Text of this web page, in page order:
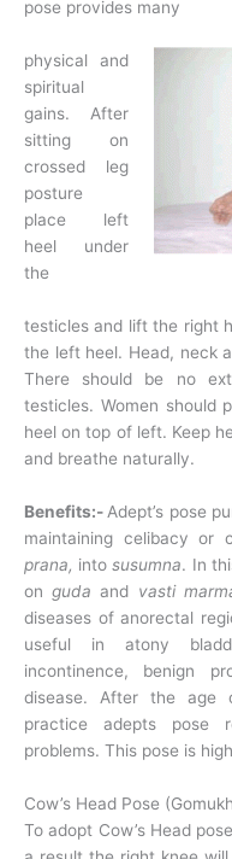
pose provides many
physical and
spiritual
gains. After
sitting on
crossed leg
posture
place left
heel under
the
testicles and lift the right
the left heel. Head, neck
There should be no
testicles. Women should
heel on top of left. Keep
and breathe naturally.
Benefits:- Adept’s pose
maintaining celibacy or
prana, intosusumna. In
ongudaand vasti
diseases of anorectal
useful in atony
incontinence, benign
disease. After the age
practice adepts pose
problems. This pose is
Cow’s Head Pose
To adopt Cow’s Head